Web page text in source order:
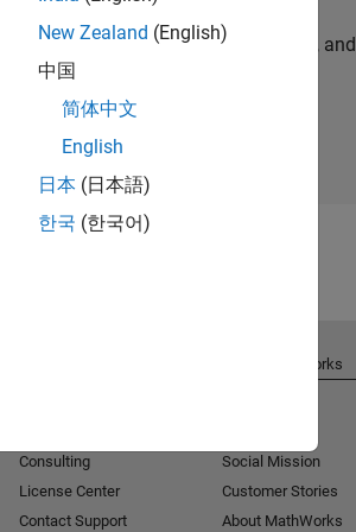
personalized job opportunities, stories, and
company updates.
Join today
New Zealand (English)
中国
简体中文
English
日本 (日本語)
한국 (한국어)
Consulting
License Center
Contact Support
About MathWorks
Social Mission
Customer Stories
About MathWorks